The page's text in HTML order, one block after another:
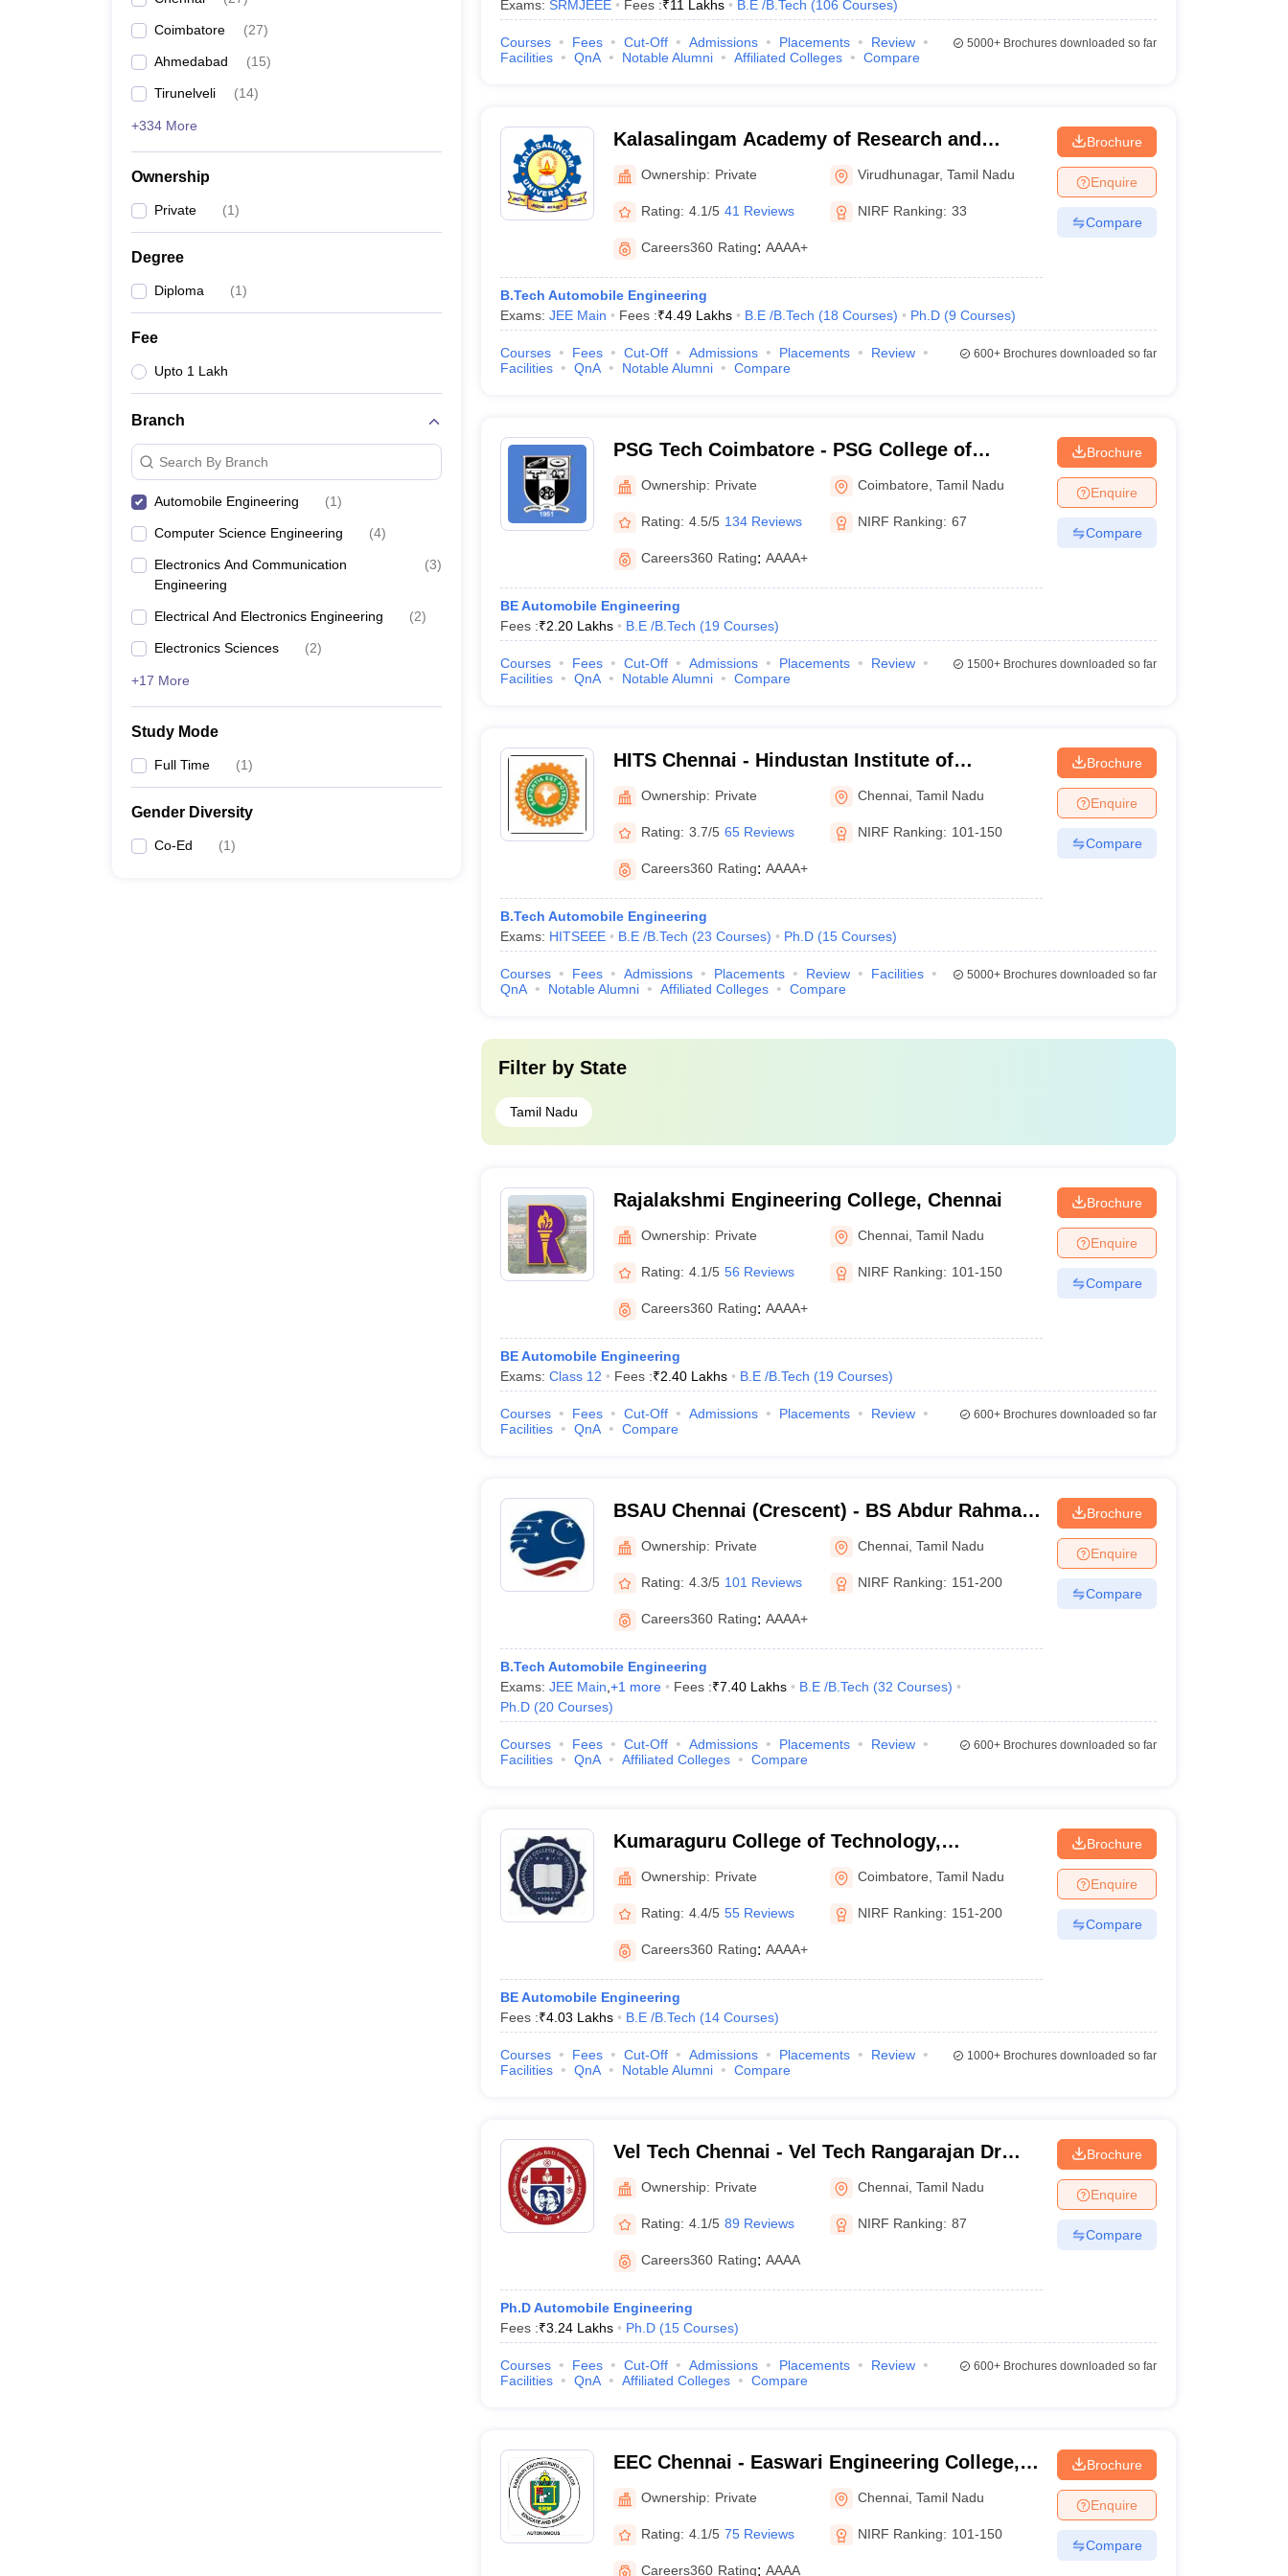
Coimbatore (27)
Ahmedabad (15)
Tirunelveli (14)
+334 More
Ownership
Private (1)
Degree
Diploma (1)
Fee
Upto 1 Lakh
Branch
Search By Branch
Automobile Engineering (1)
Computer Science Engineering (4)
Electronics And Communication
Engineering
(3)
Electrical And Electronics Engineering (2)
Electronics Sciences (2)
+17 More
Study Mode
Full Time (1)
Gender Diversity
Co-Ed (1)
Exams: SRMJEEE Fees :₹11 Lakhs B.E /B.Tech (106 Courses)
Courses Fees Cut-Off Admissions Placements
Review
Facilities
QnA Notable Alumni Affiliated Colleges Compare
5000+Brochures downloaded so far
Kalasalingam Academy of Research and
Education, Virudhunagar
Ownership: Private Virudhunagar,Tamil Nadu
Rating: 4.1/5 41 Reviews NIRF Ranking: 33
Careers360 Rating: AAAA+
B.Tech Automobile Engineering
Exams: JEE Main Fees :₹4.49 Lakhs B.E /B.Tech (18 Courses) Ph.D (9 Courses)
Brochure
Enquire
Compare
Courses Fees Cut-Off Admissions Placements
Review
Facilities
QnA Notable Alumni Compare
600+Brochures downloaded so far
PSG Tech Coimbatore - PSG College of
Technology, Coimbatore
Ownership: Private Coimbatore ,Tamil Nadu
Rating: 4.5/5 134 Reviews NIRF Ranking: 67
Careers360 Rating: AAAA+
BE Automobile Engineering
Fees :₹2.20 Lakhs B.E /B.Tech (19 Courses)
Brochure
Enquire
Compare
Courses Fees Cut-Off Admissions Placements
Review
Facilities
QnA Notable Alumni Compare
1500+Brochures downloaded so far
HITS Chennai - Hindustan Institute of
Technology and Science, Chennai
Ownership: Private Chennai ,Tamil Nadu
Rating: 3.7/5 65 Reviews NIRF Ranking: 101-150
Careers360 Rating: AAAA+
B.Tech Automobile Engineering
Exams: HITSEEE B.E /B.Tech (23 Courses) Ph.D (15 Courses)
Brochure
Enquire
Compare
Courses Fees Admissions Placements Review
Facilities
QnA
Notable Alumni Affiliated Colleges Compare
5000+Brochures downloaded so far
Filter by State
Tamil Nadu
Rajalakshmi Engineering College, Chennai
Ownership: Private Chennai ,Tamil Nadu
Rating: 4.1/5 56 Reviews NIRF Ranking: 101-150
Careers360 Rating: AAAA+
BE Automobile Engineering
Exams: Class 12 Fees :₹2.40 Lakhs B.E /B.Tech (19 Courses)
Brochure
Enquire
Compare
Courses Fees Cut-Off Admissions Placements
Review
Facilities
QnA Compare
600+Brochures downloaded so far
BSAU Chennai (Crescent) - BS Abdur Rahman
Crescent Institute of Science and Technology,
Chennai
Ownership: Private Chennai ,Tamil Nadu
Rating: 4.3/5 101 Reviews NIRF Ranking: 151-200
Careers360 Rating: AAAA+
B.Tech Automobile Engineering
Exams: JEE Main +1 more Fees :₹7.40 Lakhs B.E /B.Tech (32 Courses)
Ph.D (20 Courses)
Brochure
Enquire
Compare
Courses Fees Cut-Off Admissions Placements
Review
Facilities
QnA Affiliated Colleges Compare
600+Brochures downloaded so far
Kumaraguru College of Technology,
Coimbatore
Ownership: Private Coimbatore ,Tamil Nadu
Rating: 4.4/5 55 Reviews NIRF Ranking: 151-200
Careers360 Rating: AAAA+
BE Automobile Engineering
Fees :₹4.03 Lakhs B.E /B.Tech (14 Courses)
Brochure
Enquire
Compare
Courses Fees Cut-Off Admissions Placements
Review
Facilities
QnA Notable Alumni Compare
1000+Brochures downloaded so far
Vel Tech Chennai - Vel Tech Rangarajan Dr
Sagunthala R and D Institute of Science and
Technology, Chennai
Ownership: Private Chennai ,Tamil Nadu
Rating: 4.1/5 89 Reviews NIRF Ranking: 87
Careers360 Rating: AAAA
Ph.D Automobile Engineering
Fees :₹3.24 Lakhs Ph.D (15 Courses)
Brochure
Enquire
Compare
Courses Fees Cut-Off Admissions Placements
Review
Facilities
QnA Affiliated Colleges Compare
600+Brochures downloaded so far
EEC Chennai - Easwari Engineering College,
Chennai
Ownership: Private Chennai ,Tamil Nadu
Rating: 4.1/5 75 Reviews NIRF Ranking: 101-150
Careers360 Rating: AAAA
Brochure
Enquire
Compare